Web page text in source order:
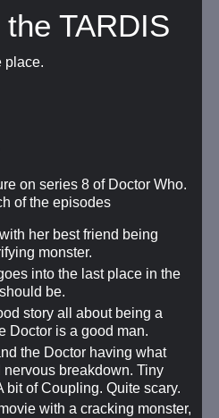
TARDIS
place.
on series 8 of Doctor Who.
of the episodes
her best friend being
monster.
into the last place in the
be.
story all about being a
Doctor is a good man.
the Doctor having what
breakdown. Tiny
bit of Coupling. Quite scary.
with a cracking monster,